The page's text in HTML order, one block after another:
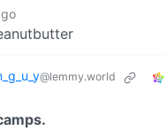
@lemmy.world